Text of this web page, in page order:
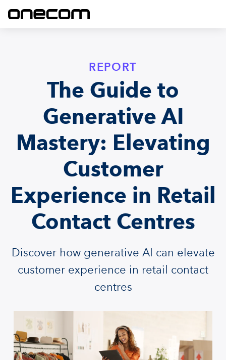
REPORT
The Guide to
Generative AI
Mastery: Elevating
Customer
Experience in Retail
Contact Centres
Discover how generative AI can elevate
customer experience in retail contact
centres